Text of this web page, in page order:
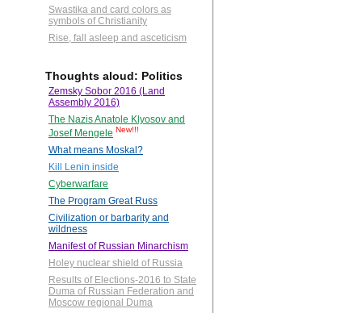
Swastika and card colors as
symbols of Christianity
Rise, fall asleep and asceticism
Thoughts aloud: Politics
Zemsky Sobor 2016 (Land
Assembly 2016)
The Nazis Anatole Klyosov and
Josef Mengele New!!!
What means Moskal?
Kill Lenin inside
Cyberwarfare
The Program Great Russ
Civilization or barbarity and
wildness
Manifest of Russian Minarchism
Holey nuclear shield of Russia
Results of Elections-2016 to State
Duma of Russian Federation and
Moscow regional Duma